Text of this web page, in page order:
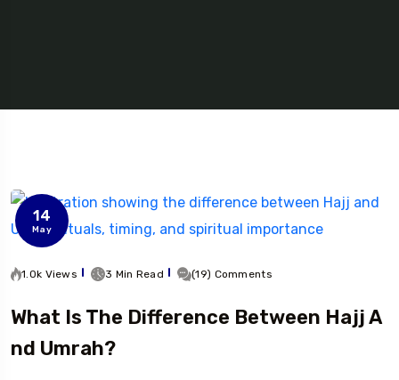
14
May
1.0k Views 3 Min Read (19) Comments
What Is The Difference Between Hajj A
Nd Umrah?